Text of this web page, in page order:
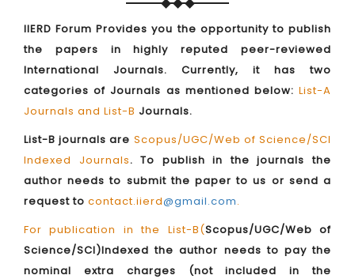
IIERD Forum Provides you the opportunity to publish
the papers in highly reputed peer-reviewed
International Journals. Currently, it has two
categories of Journals as mentioned below: List-A
Journals and List-B Journals.
List-B journals are Scopus/UGC/Web of Science/SCI
Indexed Journals. To publish in the journals the
author needs to submit the paper to us or send a
request to contact.iierd@gmail.com.
For publication in the List-B(Scopus/UGC/Web of
Science/SCI)Indexed the author needs to pay the
nominal extra charges (not included in the